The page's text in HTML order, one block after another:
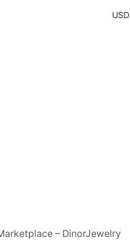
USD
– DinorJewelry